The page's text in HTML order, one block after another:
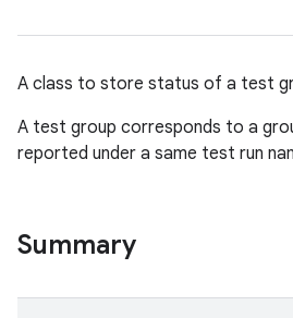
A class to store status of a test
A test group corresponds to a
reported under a same test run
Summary